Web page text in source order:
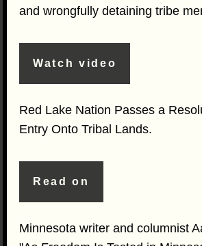
and wrongfully detaining tribe
Watch video
Red Lake Nation Passes a
Entry Onto Tribal Lands.
Read on
Minnesota writer and columnist